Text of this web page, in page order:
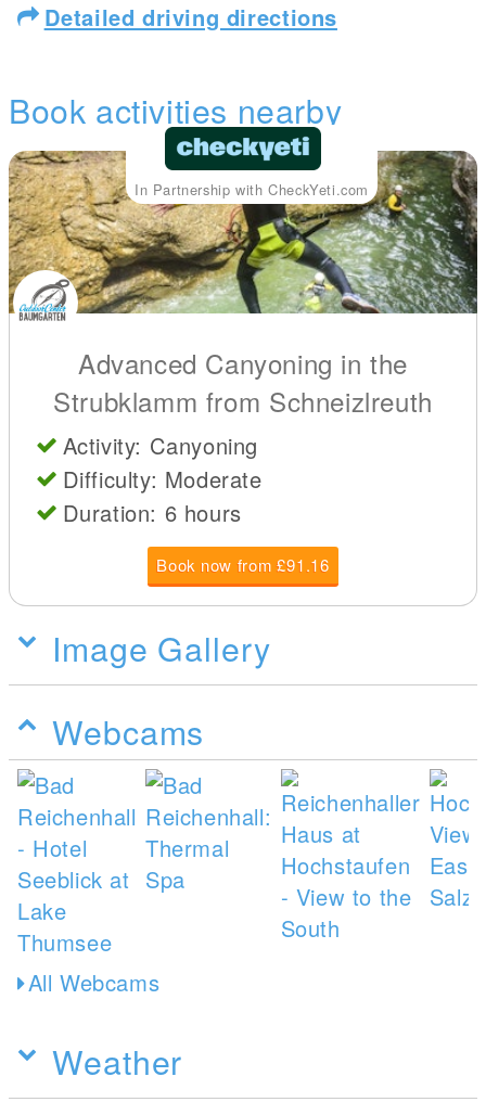
Detailed driving directions
Book activities nearby
In Partnership with CheckYeti.com
Advanced Canyoning in the
Strubklamm from Schneizlreuth
Activity: Canyoning
Difficulty: Moderate
Duration: 6 hours
Book now from £91.16
Image Gallery
Webcams
All Webcams
Weather